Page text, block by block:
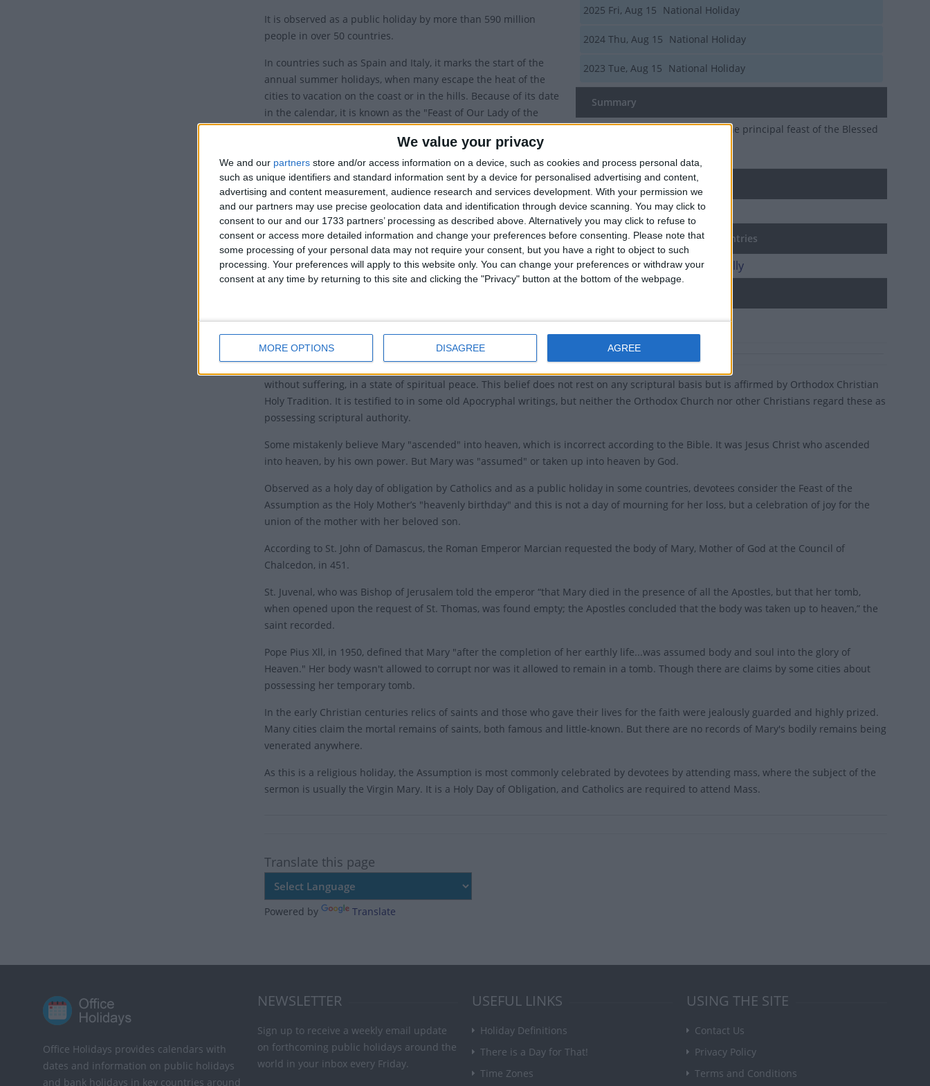
We value your privacy
We and our partners store and/or access information on a device, such as cookies and process personal data,
such as unique identifiers and standard information sent by a device for personalised advertising and content,
advertising and content measurement, audience research and services development. With your permission we
and our partners may use precise geolocation data and identification through device scanning. You may click to
consent to our and our 1733 partners’ processing as described above. Alternatively you may click to refuse to
consent or access more detailed information and change your preferences before consenting.
Please note that
some processing of your personal data may not require your consent, but you have a right to object to such
processing. Your preferences will apply to this website only. You can change your preferences or withdraw your
consent at any time by returning to this site and clicking the "Privacy" button at the bottom of the webpage.
MORE OPTIONS DISAGREE AGREE
2025 Fri, Aug 15 National Holiday
2024 Thu, Aug 15 National Holiday
2023 Tue, Aug 15 National Holiday
Summary
The Feast of the Assumption is the principal feast of the Blessed
Local name
Mariä Himmelfahrt
Assumption Day in other countries
Assumption Day internationally
Ferragosto
It is observed as a public holiday by more than 590 million
people in over 50 countries.
In countries such as Spain and Italy, it marks the start of the
annual summer holidays, when many escape the heat of the
cities to vacation on the coast or in the hills. Because of its date
in the calendar, it is known as the "Feast of Our Lady of the
Harvest" in some parts of Europe.
History of the Assumption of Mary
This feast commemorates two events - the departure of Mary
from this life and the assumption of her body into heaven.
The Church's official doctrine of the Assumption says that at the
end of her life on earth Mary was assumed, body and soul, into
heaven.
author, claims in his partially preserved chronology to the New
without suffering, in a state of spiritual peace. This belief does not rest on any scriptural basis but is affirmed by Orthodox Christian
Holy Tradition. It is testified to in some old Apocryphal writings, but neither the Orthodox Church nor other Christians regard these as
possessing scriptural authority.
Some mistakenly believe Mary "ascended" into heaven, which is incorrect according to the Bible. It was Jesus Christ who ascended
into heaven, by his own power. But Mary was "assumed" or taken up into heaven by God.
Observed as a holy day of obligation by Catholics and as a public holiday in some countries, devotees consider the Feast of the
Assumption as the Holy Mother’s "heavenly birthday" and this is not a day of mourning for her loss, but a celebration of joy for the
union of the mother with her beloved son.
According to St. John of Damascus, the Roman Emperor Marcian requested the body of Mary, Mother of God at the Council of
Chalcedon, in 451.
St. Juvenal, who was Bishop of Jerusalem told the emperor “that Mary died in the presence of all the Apostles, but that her tomb,
when opened upon the request of St. Thomas, was found empty; the Apostles concluded that the body was taken up to heaven,” the
saint recorded.
Pope Pius Xll, in 1950, defined that Mary "after the completion of her earthly life...was assumed body and soul into the glory of
Heaven." Her body wasn't allowed to corrupt nor was it allowed to remain in a tomb. Though there are claims by some cities about
possessing her temporary tomb.
In the early Christian centuries relics of saints and those who gave their lives for the faith were jealously guarded and highly prized.
Many cities claim the mortal remains of saints, both famous and little-known. But there are no records of Mary's bodily remains being
venerated anywhere.
As this is a religious holiday, the Assumption is most commonly celebrated by devotees by attending mass, where the subject of the
sermon is usually the Virgin Mary. It is a Holy Day of Obligation, and Catholics are required to attend Mass.
Translate this page
Powered by Translate
Office Holidays provides calendars with
dates and information on public holidays
and bank holidays in key countries around
NEWSLETTER
Sign up to receive a weekly email update
on forthcoming public holidays around the
world in your inbox every Friday.
USEFUL LINKS
Holiday Definitions
There is a Day for That!
Time Zones
USING THE SITE
Contact Us
Privacy Policy
Terms and Conditions